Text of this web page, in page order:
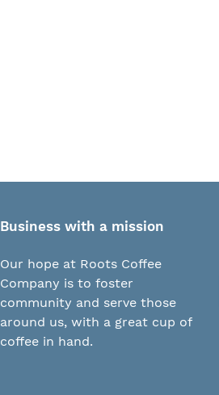
Business with a mission
Our hope at Roots Coffee
Company is to foster
community and serve those
around us, with a great cup of
coffee in hand.